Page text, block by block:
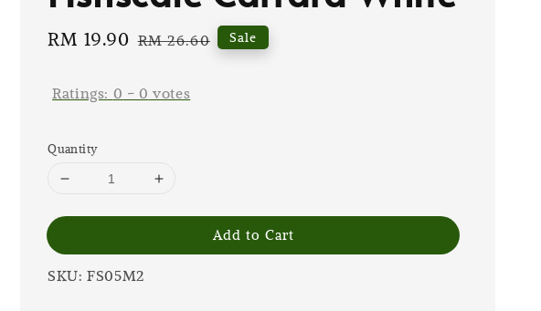
Sale
RM 19.90 Regular
RM 26.60 Sale
Ratings: 0 - 0 votes
Quantity
Add to Cart
SKU: FS05M2